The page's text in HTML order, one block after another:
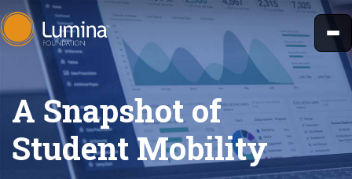
Skip
to
content
A Snapshot of
Student Mobility